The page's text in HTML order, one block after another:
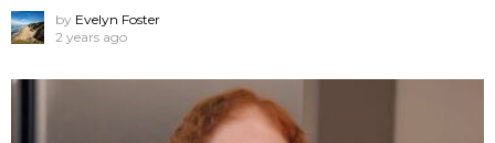
by Evelyn Foster
2 years ago